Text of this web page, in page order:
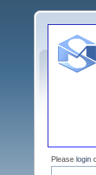
Please login